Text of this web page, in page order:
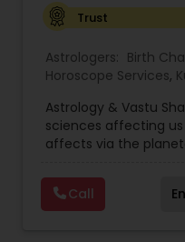
Trust
Astrologers: Birth
Horoscope Services,
Jothidam Astrology,
Astrology
Astrology & Vastu
sciences affecting
affects via the
our house and
combination of
sciences. When
Call